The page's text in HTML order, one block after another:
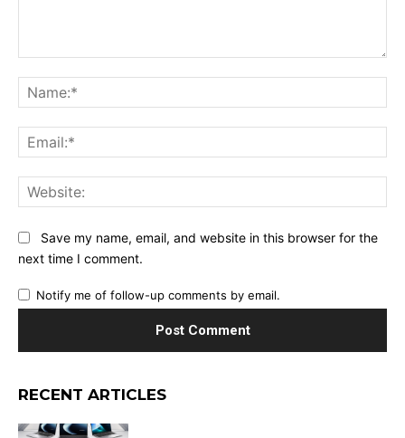
Save my name, email, and website in this browser for the
next time I comment.
Notify me of follow-up comments by email.
RECENT ARTICLES